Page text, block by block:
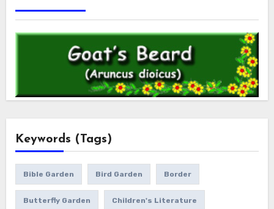
Keywords (Tags)
Bible Garden Bird Garden Border
Butterfly Garden Children's Literature